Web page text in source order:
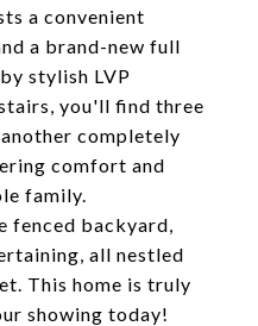
a convenient
a brand-new full
stylish LVP
you'll find three
completely
comfort and
family.
fenced backyard,
all nestled
This home is truly
showing today!